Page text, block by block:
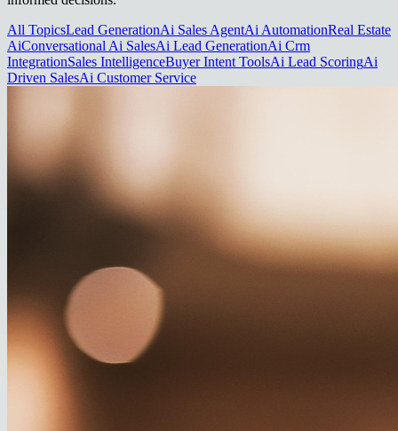
All TopicsLead GenerationAi Sales AgentAi AutomationReal Estate
AiConversational Ai SalesAi Lead GenerationAi Crm
IntegrationSales IntelligenceBuyer Intent ToolsAi Lead ScoringAi
Driven SalesAi Customer Service